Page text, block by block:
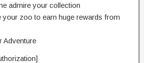
admire your collection
your zoo to earn huge rewards from
Adventure